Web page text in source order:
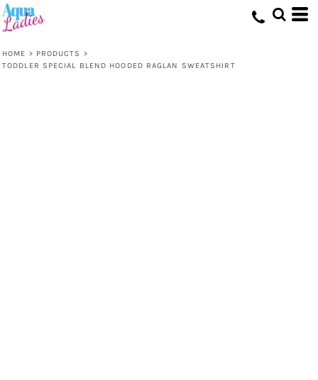
HOME > PRODUCTS >
TODDLER SPECIAL BLEND HOODED RAGLAN SWEATSHIRT